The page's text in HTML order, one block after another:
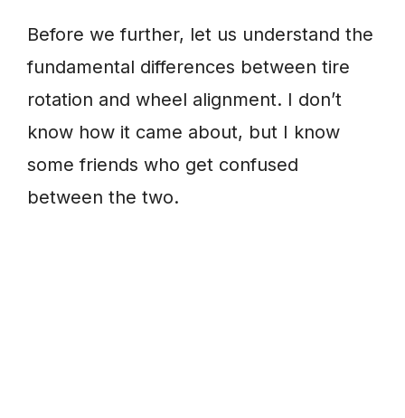
Before we further, let us understand the
fundamental differences between tire
rotation and wheel alignment. I don’t
know how it came about, but I know
some friends who get confused
between the two.